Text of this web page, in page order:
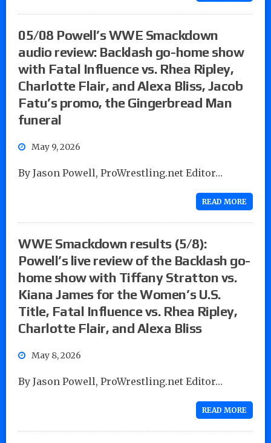
05/08 Powell’s WWE Smackdown
audio review: Backlash go-home show
with Fatal Influence vs. Rhea Ripley,
Charlotte Flair, and Alexa Bliss, Jacob
Fatu’s promo, the Gingerbread Man
funeral
May 9, 2026
By Jason Powell, ProWrestling.net Editor…
READ MORE
WWE Smackdown results (5/8):
Powell’s live review of the Backlash go-
home show with Tiffany Stratton vs.
Kiana James for the Women’s U.S.
Title, Fatal Influence vs. Rhea Ripley,
Charlotte Flair, and Alexa Bliss
May 8, 2026
By Jason Powell, ProWrestling.net Editor…
READ MORE